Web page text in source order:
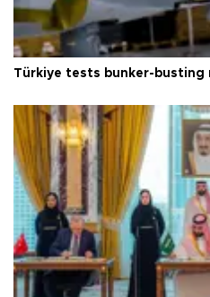
Türkiye tests bunker-busting